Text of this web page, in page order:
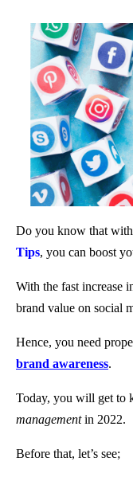
Do you know that with
Tips, you can boost
With the fast increase
brand value on social
Hence, you need
brand awareness.
Today, you will get to
managementin 2022.
Before that, let’s see;